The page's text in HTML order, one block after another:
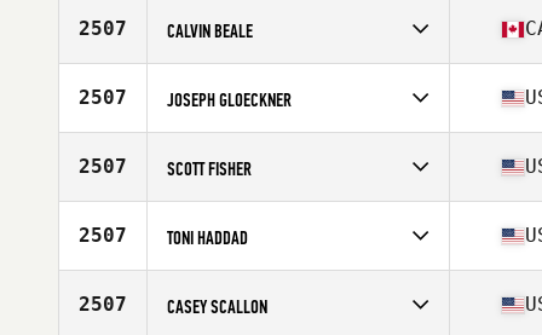
Age
52
Stats
2507 CALVIN BEALE
Affiliate
CrossFit Colosseum
Age
Stats
73 in | 198 lb
2507 JOSEPH GLOECKNER
Age
53
2507 SCOTT FISHER
Age
53
Stats
2507 TONI HADDAD
Affiliate
CrossFit Virtuosity
Age
2507 CASEY SCALLON